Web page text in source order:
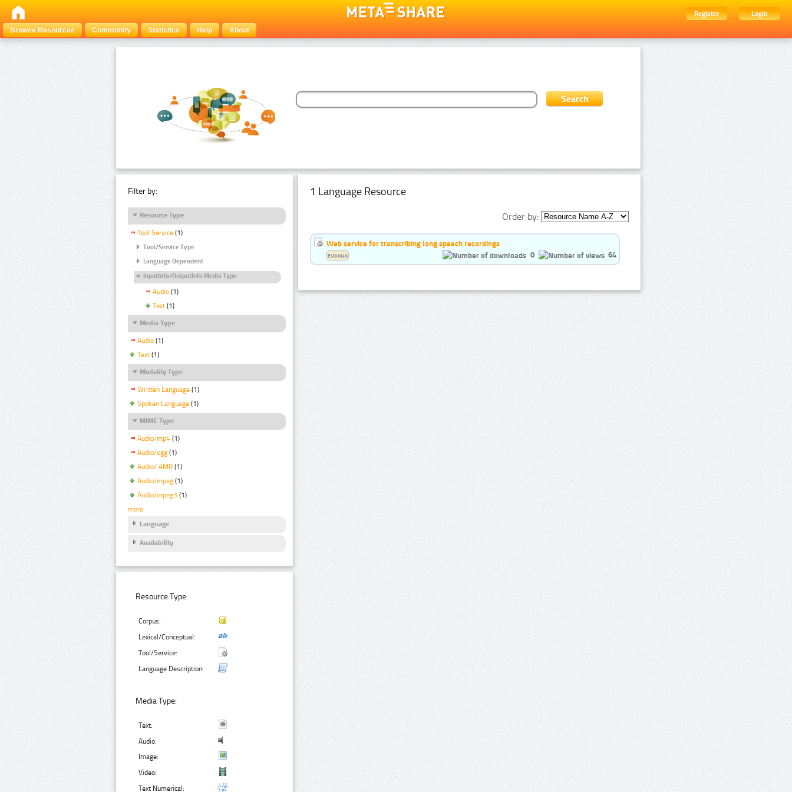
Register
Login
Browse Resources
Community Statistics Help About
Filter by:
Resource Type
Tool Service (1)
Tool/Service Type
Language Dependent
InputInfo/OutputInfo Media Type
Audio (1)
Text (1)
Media Type
Audio (1)
Text (1)
Modality Type
Written Language (1)
Spoken Language (1)
MIME Type
Audio/mp4 (1)
Audio/ogg (1)
Audio/ AMR (1)
Audio/mpeg (1)
Audio/mpeg3 (1)
more
Language
Availability
Resource Type:
Corpus:
Lexical/Conceptual:
Tool/Service:
Language Description:
Media Type:
Text:
Audio:
Image:
Video:
Text Numerical:
1 Language Resource
Order by:
Web service for transcribing long speech recordings
0
64
Estonian